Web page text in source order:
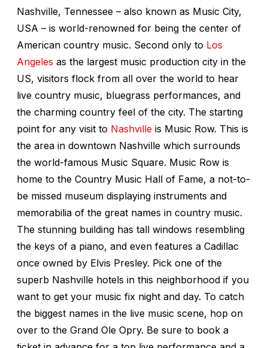
Nashville, Tennessee – also known as Music City,
USA – is world-renowned for being the center of
American country music. Second only to Los
Angeles as the largest music production city in the
US, visitors flock from all over the world to hear
live country music, bluegrass performances, and
the charming country feel of the city. The starting
point for any visit to Nashville is Music Row. This is
the area in downtown Nashville which surrounds
the world-famous Music Square. Music Row is
home to the Country Music Hall of Fame, a not-to-
be missed museum displaying instruments and
memorabilia of the great names in country music.
The stunning building has tall windows resembling
the keys of a piano, and even features a Cadillac
once owned by Elvis Presley. Pick one of the
superb Nashville hotels in this neighborhood if you
want to get your music fix night and day. To catch
the biggest names in the live music scene, hop on
over to the Grand Ole Opry. Be sure to book a